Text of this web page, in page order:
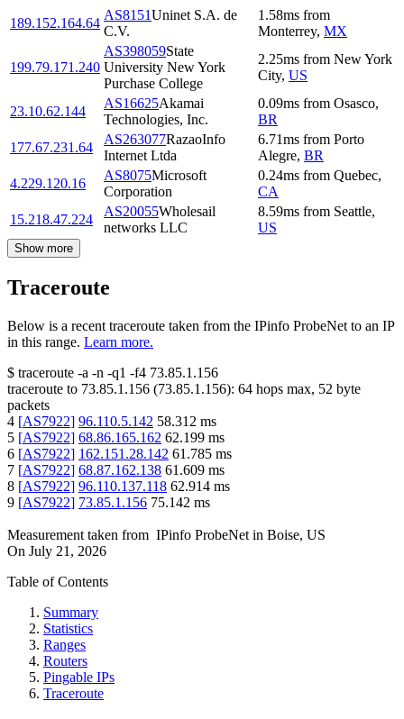
189.152.164.64
AS8151Uninet S.A. de
C.V.
1.58ms from
Monterrey, MX
199.79.171.240
AS398059State
University New York
Purchase College
2.25ms from New York
City, US
23.10.62.144
AS16625Akamai
Technologies, Inc.
0.09ms from Osasco,
BR
177.67.231.64
AS263077RazaoInfo
Internet Ltda
6.71ms from Porto
Alegre, BR
4.229.120.16
AS8075Microsoft
Corporation
0.24ms from Quebec,
CA
15.218.47.224
AS20055Wholesail
networks LLC
8.59ms from Seattle,
US
Show more
Traceroute
Below is a recent traceroute taken from the IPinfo ProbeNet to an IP
in this range. Learn more.
$ traceroute -a -n -q1 -f4 73.85.1.156
traceroute to 73.85.1.156 (73.85.1.156): 64 hops max, 52 byte
packets
4 [AS7922] 96.110.5.142 58.312 ms
5 [AS7922] 68.86.165.162 62.199 ms
6 [AS7922] 162.151.28.142 61.785 ms
7 [AS7922] 68.87.162.138 61.609 ms
8 [AS7922] 96.110.137.118 62.914 ms
9 [AS7922] 73.85.1.156 75.142 ms
Measurement taken from IPinfo ProbeNet in Boise, US
On July 21, 2026
Table of Contents
Summary
Statistics
Ranges
Routers
Pingable IPs
Traceroute